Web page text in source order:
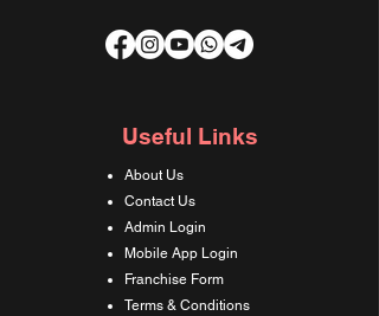
Useful Links
About Us
Contact Us
Admin Login
Mobile App Login
Franchise Form
Terms & Conditions